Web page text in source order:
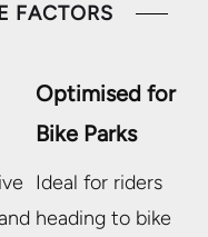
FACTORS
Optimised for
Bike Parks
Ideal for riders
heading to bike